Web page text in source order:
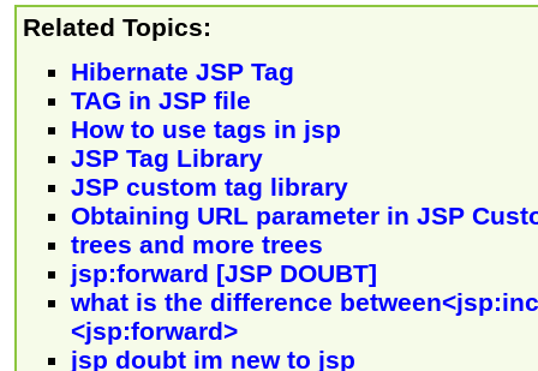
Related Topics:
Hibernate JSP Tag
TAG in JSP file
How to use tags in jsp
JSP Tag Library
JSP custom tag library
Obtaining URL parameter in JSP
trees and more trees
jsp:forward [JSP DOUBT]
what is the difference
<jsp:forward>
jsp doubt im new to jsp